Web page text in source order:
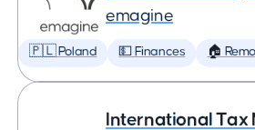
emagine
🇵🇱 Poland 💵 Finances 🏠
International Tax